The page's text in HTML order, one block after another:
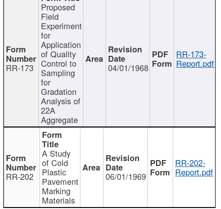
RR-173
Proposed
Field
Experiment
for
Application
of Quality
Control to
Sampling
for
Gradation
Analysis of
22A
Aggregate
04/01/1968
RR-173-
Report.pdf
RR-202
A Study
of Cold
Plastic
Pavement
Marking
Materials
06/01/1969
RR-202-
Report.pdf